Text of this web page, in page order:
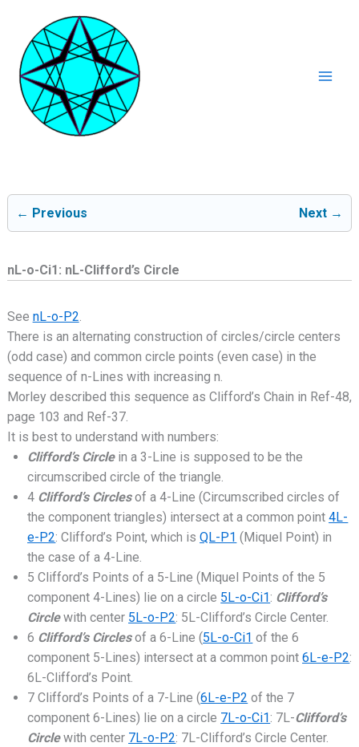
inhoud
← Previous Next →
nL-o-Ci1: nL-Clifford’s Circle
See nL-o-P2.
There is an alternating construction of circles/circle centers
(odd case) and common circle points (even case) in the
sequence of n-Lines with increasing n.
Morley described this sequence as Clifford’s Chain in Ref-48,
page 103 and Ref-37.
It is best to understand with numbers:
Clifford’s Circlein a 3-Line is supposed to be the
circumscribed circle of the triangle.
4 Clifford’s Circlesof a 4-Line (Circumscribed circles of
the component triangles) intersect at a common point4L-
e-P2: Clifford’s Point, which isQL-P1 (Miquel Point) in
the case of a 4-Line.
5 Clifford’s Points of a 5-Line (Miquel Points of the 5
component 4-Lines) lie on a circle 5L-o-Ci1: Clifford’s
Circlewith center 5L-o-P2: 5L-Clifford’s Circle Center.
6 Clifford’s Circles of a 6-Line (5L-o-Ci1 of the 6
component 5-Lines) intersect at a common point6L-e-P2:
6L-Clifford’s Point.
7 Clifford’s Points of a 7-Line (6L-e-P2 of the 7
component 6-Lines) lie on a circle 7L-o-Ci1: 7L-Clifford’s
Circlewith center 7L-o-P2: 7L-Clifford’s Circle Center.